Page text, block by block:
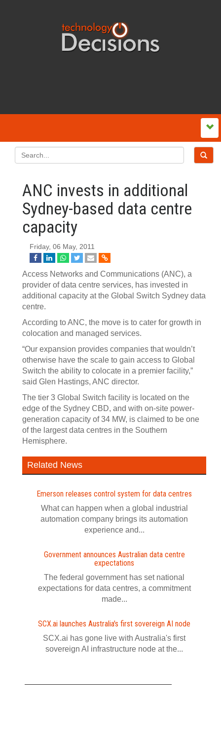
ANC invests in additional
Sydney-based data centre
capacity
Friday, 06 May, 2011
Access Networks and Communications (ANC), a
provider of data centre services, has invested in
additional capacity at the Global Switch Sydney data
centre.
According to ANC, the move is to cater for growth in
colocation and managed services.
“Our expansion provides companies that wouldn’t
otherwise have the scale to gain access to Global
Switch the ability to colocate in a premier facility,”
said Glen Hastings, ANC director.
The tier 3 Global Switch facility is located on the
edge of the Sydney CBD, and with on-site power-
generation capacity of 34 MW, is claimed to be one
of the largest data centres in the Southern
Hemisphere.
Related News
Emerson releases control system for data centres
What can happen when a global industrial
automation company brings its automation
experience and...
Government announces Australian data centre
expectations
The federal government has set national
expectations for data centres, a commitment
made...
SCX.ai launches Australia's first sovereign AI node
SCX.ai has gone live with Australia's first
sovereign AI infrastructure node at the...